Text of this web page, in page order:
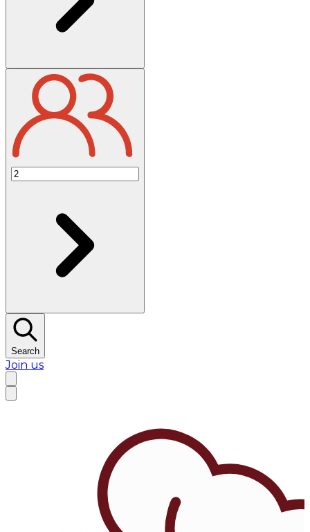
Search
Join us